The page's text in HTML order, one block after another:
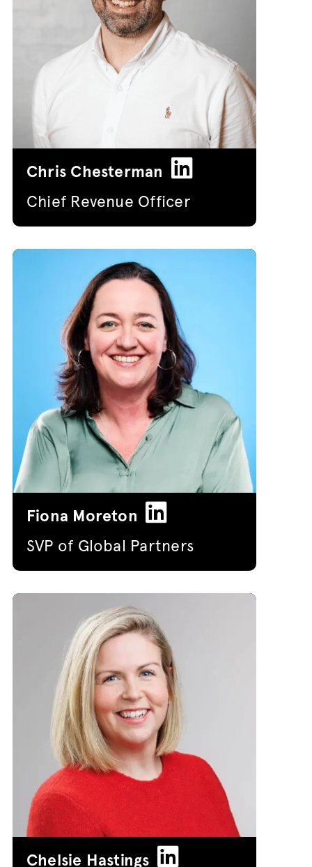
Chris Chesterman
Chief Revenue Officer
Fiona Moreton
SVP of Global Partners
Chelsie Hastings